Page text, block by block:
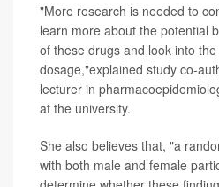
"More research is needed to
learn more about the potential
of these drugs and look into
dosage,"explained study co-
lecturer in
at the university.
She also believes that, "a
with both male and female